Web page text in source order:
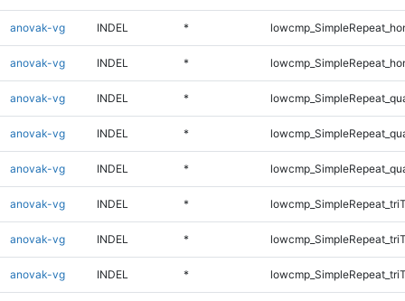
anovak-vg INDEL *
anovak-vg INDEL *
anovak-vg INDEL *
anovak-vg INDEL *
anovak-vg INDEL *
anovak-vg INDEL *
anovak-vg INDEL *
anovak-vg INDEL *